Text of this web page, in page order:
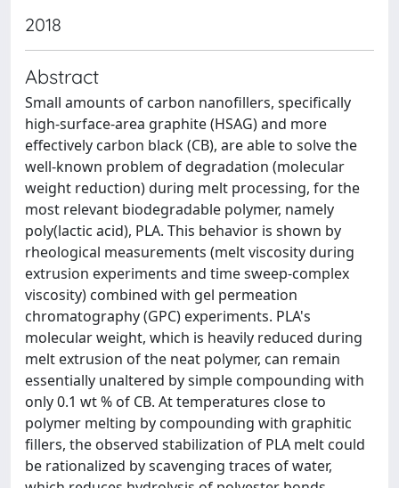
2018
Abstract
Small amounts of carbon nanofillers, specifically
high-surface-area graphite (HSAG) and more
effectively carbon black (CB), are able to solve the
well-known problem of degradation (molecular
weight reduction) during melt processing, for the
most relevant biodegradable polymer, namely
poly(lactic acid), PLA. This behavior is shown by
rheological measurements (melt viscosity during
extrusion experiments and time sweep-complex
viscosity) combined with gel permeation
chromatography (GPC) experiments. PLA's
molecular weight, which is heavily reduced during
melt extrusion of the neat polymer, can remain
essentially unaltered by simple compounding with
only 0.1 wt % of CB. At temperatures close to
polymer melting by compounding with graphitic
fillers, the observed stabilization of PLA melt could
be rationalized by scavenging traces of water,